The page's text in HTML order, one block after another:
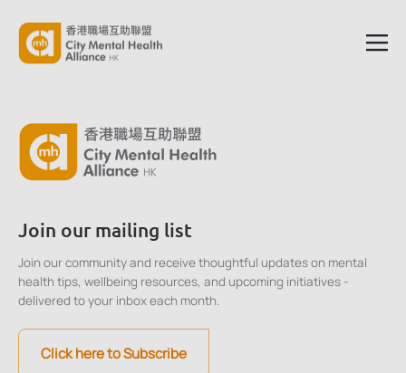
Join our mailing list
Join our community and receive thoughtful updates on mental
health tips, wellbeing resources, and upcoming initiatives -
delivered to your inbox each month.
Click here to Subscribe